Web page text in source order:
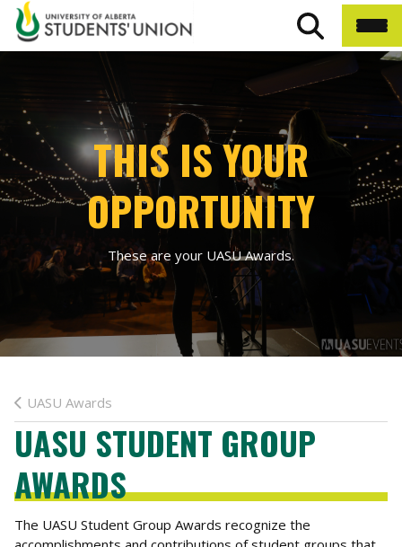
THIS IS YOUR
OPPORTUNITY
These are your UASU Awards.
UASU Awards
UASU STUDENT GROUP
AWARDS
The UASU Student Group Awards recognize the